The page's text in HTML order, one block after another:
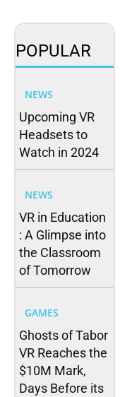
POPULAR
NEWS
Upcoming VR
Headsets to
Watch in 2024
NEWS
VR in Education
: A Glimpse into
the Classroom
of Tomorrow
GAMES
Ghosts of Tabor
VR Reaches the
$10M Mark,
Days Before its